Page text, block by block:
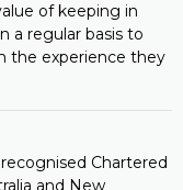
of keeping in
a regular basis to
the experience they
Chartered
and New